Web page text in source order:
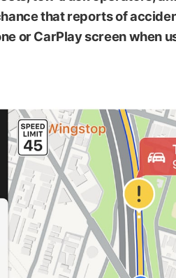
that reports of
or CarPlay screen when